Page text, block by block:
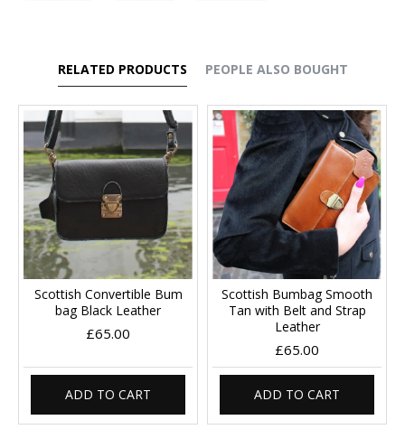
RELATED PRODUCTS PEOPLE ALSO BOUGHT
Scottish Convertible Bum
bag Black Leather
£65.00
ADD TO CART
Scottish Bumbag Smooth
Tan with Belt and Strap
Leather
£65.00
ADD TO CART